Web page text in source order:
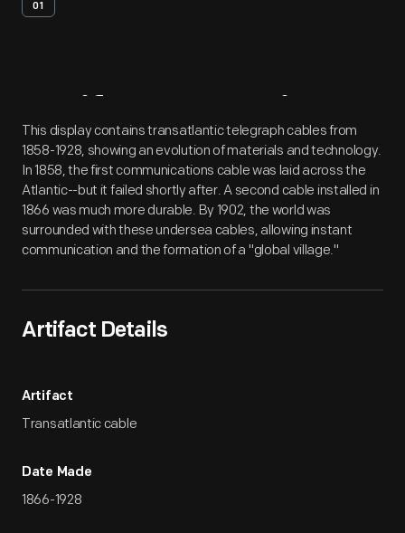
01
Artifact Overview
This display contains transatlantic telegraph cables from
1858-1928, showing an evolution of materials and technology.
In 1858, the first communications cable was laid across the
Atlantic--but it failed shortly after. A second cable installed in
1866 was much more durable. By 1902, the world was
surrounded with these undersea cables, allowing instant
communication and the formation of a "global village."
Artifact Details
Artifact
Transatlantic cable
Date Made
1866-1928